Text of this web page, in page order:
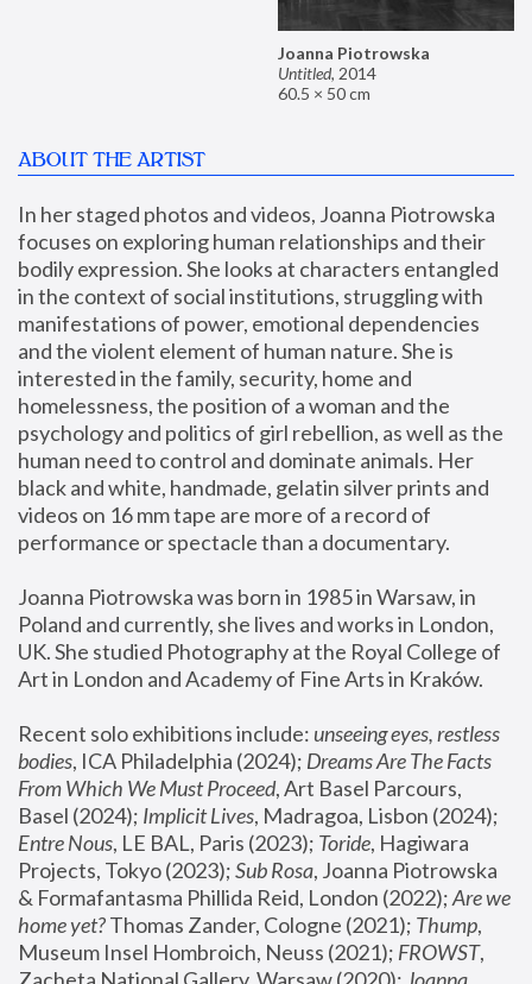
Joanna Piotrowska
Untitled, 2014
60.5 × 50 cm
ABOUT THE ARTIST
In her staged photos and videos, Joanna Piotrowska
focuses on exploring human relationships and their
bodily expression. She looks at characters entangled
in the context of social institutions, struggling with
manifestations of power, emotional dependencies
and the violent element of human nature. She is
interested in the family, security, home and
homelessness, the position of a woman and the
psychology and politics of girl rebellion, as well as the
human need to control and dominate animals. Her
black and white, handmade, gelatin silver prints and
videos on 16 mm tape are more of a record of
performance or spectacle than a documentary.
Joanna Piotrowska was born in 1985 in Warsaw, in
Poland and currently, she lives and works in London,
UK. She studied Photography at the Royal College of
Art in London and Academy of Fine Arts in Kraków.
Recent solo exhibitions include: unseeing eyes, restless
bodies, ICA Philadelphia (2024); Dreams Are The Facts
From Which We Must Proceed, Art Basel Parcours,
Basel (2024); Implicit Lives
Entre Nous, LE BAL, Paris (2023); Toride, Hagiwara
Projects, Tokyo (2023); Sub Rosa, Joanna Piotrowska
& Formafantasma Phillida Reid, London (2022); Are we
home yet? Thomas Zander, Cologne (2021); Thump,
Museum Insel Hombroich, Neuss (2021); FROWST,